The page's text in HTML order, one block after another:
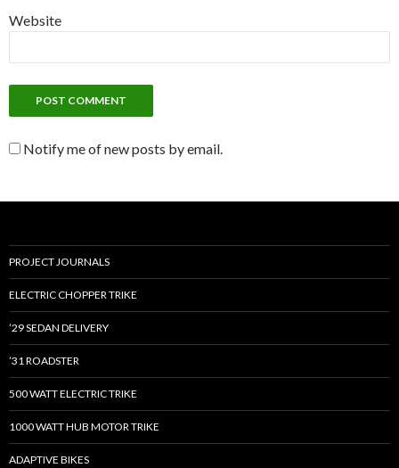
Website
Notify me of new posts by email.
PROJECT JOURNALS
ELECTRIC CHOPPER TRIKE
’29 SEDAN DELIVERY
’31 ROADSTER
500 WATT ELECTRIC TRIKE
1000 WATT HUB MOTOR TRIKE
ADAPTIVE BIKES